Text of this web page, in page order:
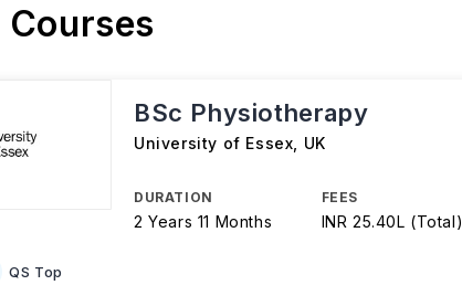
QS Top
BSc Physiotherapy
University of Essex UK
DURATION
2 Years 11 Months
FEES
INR 25.40L (Total)